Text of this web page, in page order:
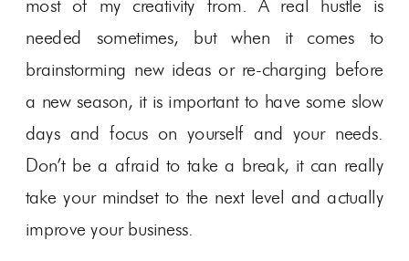
most of my creativity from. A real hustle is
needed sometimes, but when it comes to
brainstorming new ideas or re-charging before
a new season, it is important to have some slow
days and focus on yourself and your needs.
Don’t be a afraid to take a break, it can really
take your mindset to the next level and actually
improve your business.